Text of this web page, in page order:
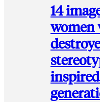
14
women